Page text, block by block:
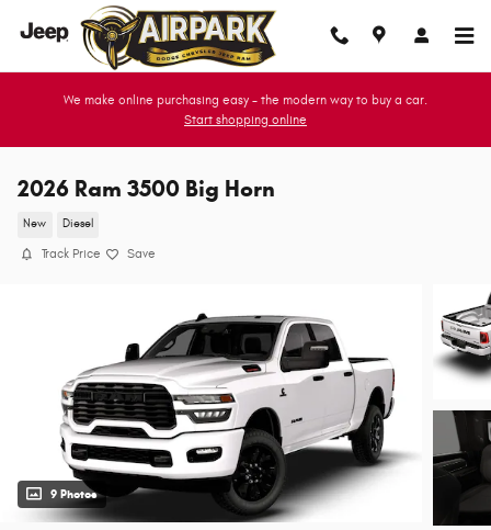
Skip to main content
We make online purchasing easy - the modern way to buy a car.
Start shopping online
2026 Ram 3500 Big Horn
New Diesel
Track Price Save
9 Photos